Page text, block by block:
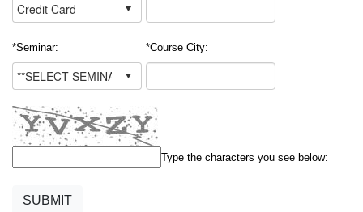
*Seminar: *Course City:
Type the characters you see below: